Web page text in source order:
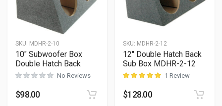
SKU: MDHR-2-10
10″ Subwoofer Box
Double Hatch Back
No Reviews
$98.00
SKU: MDHR-2-12
12″ Double Hatch Back
Sub Box MDHR-2-12
customer rating
1 Review
$128.00